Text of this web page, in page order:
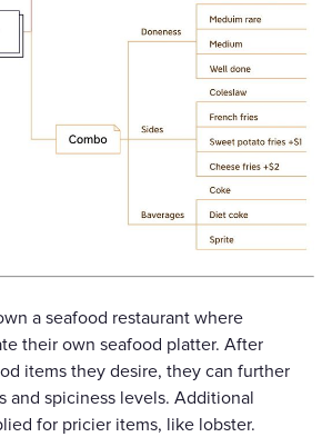
a seafood restaurant where
their own seafood platter. After
items they desire, they can further
and spiciness levels. Additional
for pricier items, like lobster.